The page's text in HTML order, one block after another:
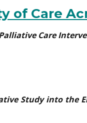
of Care
Care
Study into the